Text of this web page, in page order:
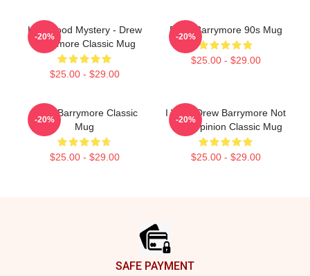
Hollywood Mystery - Drew
Barrymore Classic Mug
$25.00 - $29.00
-20%
Drew Barrymore 90s Mug
$25.00 - $29.00
-20%
Drew Barrymore Classic
Mug
$25.00 - $29.00
-20%
I Want Drew Barrymore Not
Your Opinion Classic Mug
$25.00 - $29.00
-20%
SAFE PAYMENT